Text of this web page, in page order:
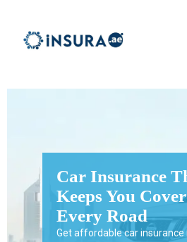
on
the UAE
Protect
from
Get tailored
with reliable